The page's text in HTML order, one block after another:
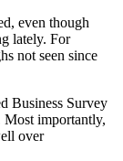
even though
lately. For
not seen since
Business Survey
Most importantly,
over